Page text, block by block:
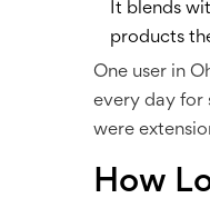
It blends
products
One user in
every day for
were
How